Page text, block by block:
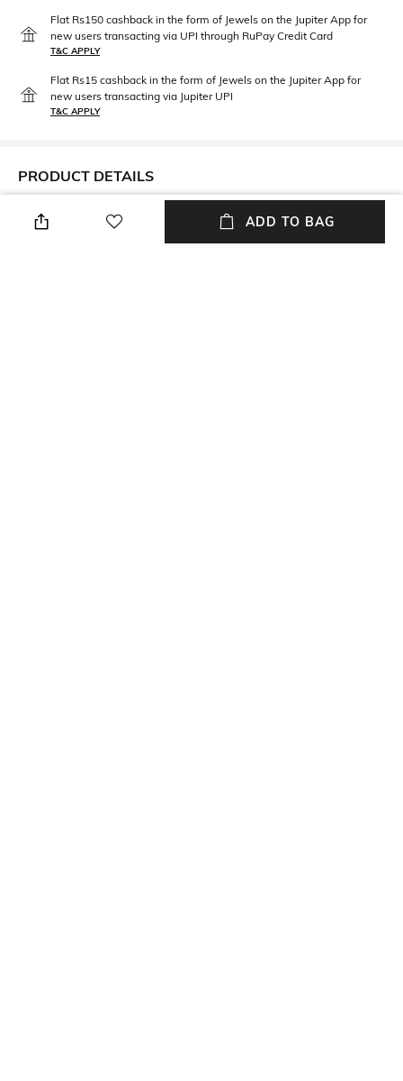
Flat Rs150 cashback in the form of Jewels on the Jupiter App for
new users transacting via UPI through RuPay Credit Card
T&C APPLY
Flat Rs15 cashback in the form of Jewels on the Jupiter App for
new users transacting via Jupiter UPI
T&C APPLY
PRODUCT DETAILS
Width
Bridge width: 17 mm
Care
Wipe with clean, dry cloth
ADD TO BAG